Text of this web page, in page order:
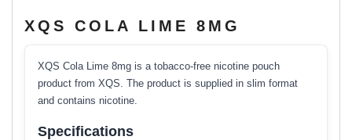
XQS COLA LIME 8MG
XQS Cola Lime 8mg is a tobacco-free nicotine pouch
product from XQS. The product is supplied in slim format
and contains nicotine.
Specifications